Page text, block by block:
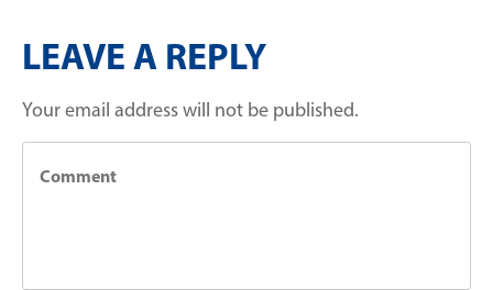
LEAVE A REPLY
Your email address will not be published.